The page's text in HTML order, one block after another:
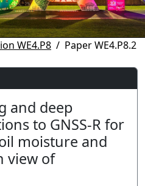
WE4.P8 Paper WE4.P8.2
and deep
to GNSS-R for
moisture and
view of